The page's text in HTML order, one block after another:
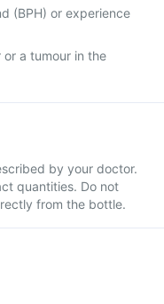
(BPH) or experience
a tumour in the
by your doctor.
quantities. Do not
from the bottle.